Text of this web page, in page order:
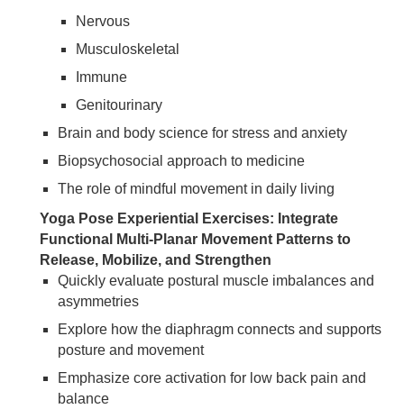
Nervous
Musculoskeletal
Immune
Genitourinary
Brain and body science for stress and anxiety
Biopsychosocial approach to medicine
The role of mindful movement in daily living
Yoga Pose Experiential Exercises: Integrate
Functional Multi-Planar Movement Patterns to
Release, Mobilize, and Strengthen
Quickly evaluate postural muscle imbalances and
asymmetries
Explore how the diaphragm connects and supports
posture and movement
Emphasize core activation for low back pain and
balance